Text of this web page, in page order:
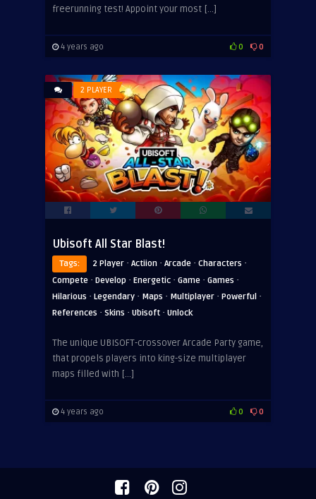
freerunning test! Appoint your most […]
4 years ago 0 0
2 PLAYER
Ubisoft All Star Blast!
Tags: 2 Player · Actiion · Arcade · Characters ·
Compete · Develop · Energetic · Game · Games ·
Hilarious · Legendary · Maps · Multiplayer · Powerful ·
References · Skins · Ubisoft · Unlock
The unique UBISOFT-crossover Arcade Party game,
that propels players into king-size multiplayer
maps filled with […]
4 years ago 0 0